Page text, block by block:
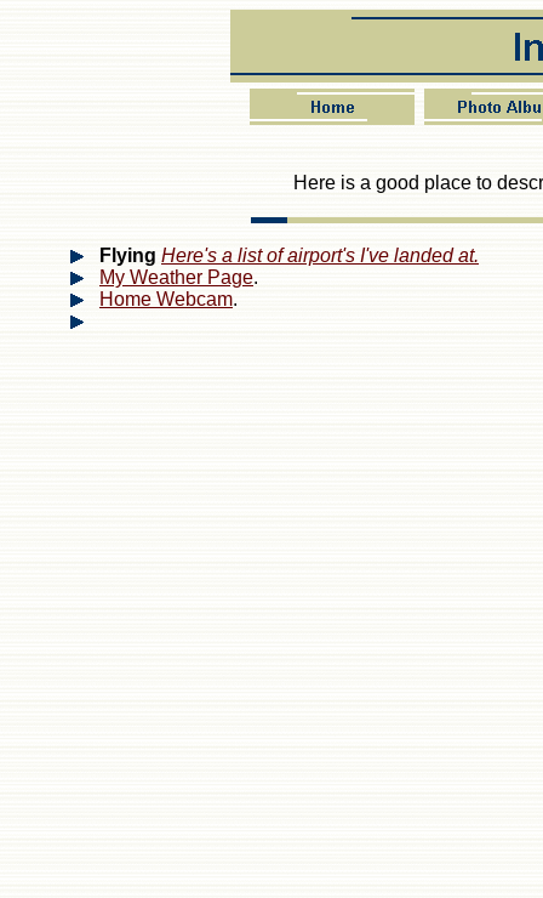
Here is a good place to
Flying Here's a list of airport's I've landed at.
My Weather Page.
Home Webcam.